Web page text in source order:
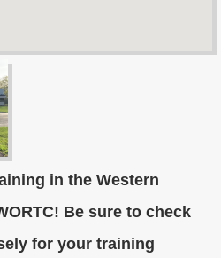
in the Western
Be sure to check
for your training